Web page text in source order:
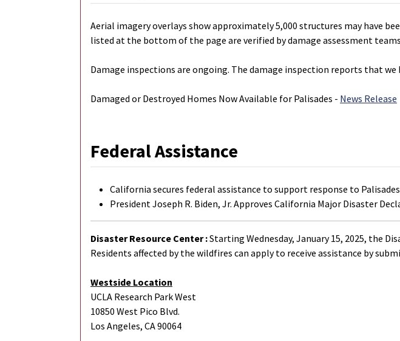
Aerial imagery overlays show approximately 5,000 structures may have
listed at the bottom of the page are verified by damage assessment
Damage inspections are ongoing. The damage inspection reports that
Damaged or Destroyed Homes Now Available for Palisades - News Release
Federal Assistance
California secures federal assistance to support response to
President Joseph R. Biden, Jr. Approves California Major Disaster
Disaster Resource Center :Starting Wednesday, January 15, 2025, the
Residents affected by the wildfires can apply to receive assistance by
Westside Location
UCLA Research Park West
10850 West Pico Blvd.
Los Angeles, CA 90064